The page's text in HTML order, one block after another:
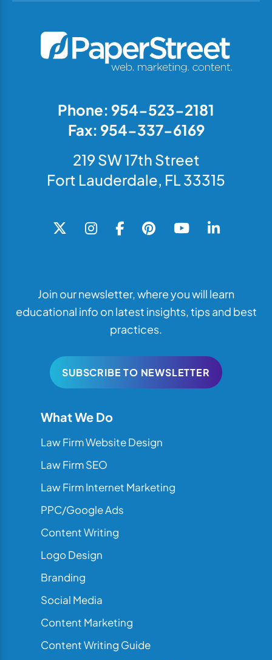
Phone: 954-523-2181
Fax: 954-337-6169
219 SW 17th Street
Fort Lauderdale, FL 33315
Join our newsletter, where you will learn
educational info on latest insights, tips and best
practices.
SUBSCRIBE TO NEWSLETTER
What We Do
Law Firm Website Design
Law Firm SEO
Law Firm Internet Marketing
PPC/Google Ads
Content Writing
Logo Design
Branding
Social Media
Content Marketing
Content Writing Guide